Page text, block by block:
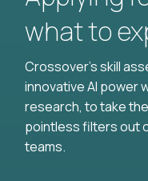
what to
Crossover's skill
innovative AI power
research, to take
pointless filters out
teams.